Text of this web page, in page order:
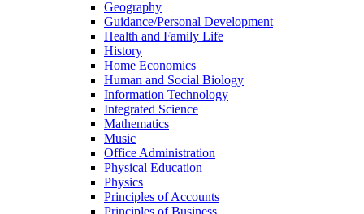
Geography
Guidance/Personal Development
Health and Family Life
History
Home Economics
Human and Social Biology
Information Technology
Integrated Science
Mathematics
Music
Office Administration
Physical Education
Physics
Principles of Accounts